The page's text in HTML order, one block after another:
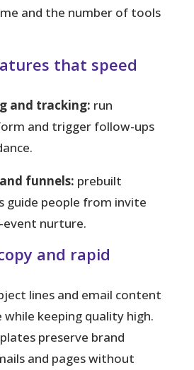
and the number of tools
that speed
and tracking: run
and trigger follow-ups
funnels: prebuilt
guide people from invite
event nurture.
and rapid
lines and email content
keeping quality high.
preserve brand
and pages without